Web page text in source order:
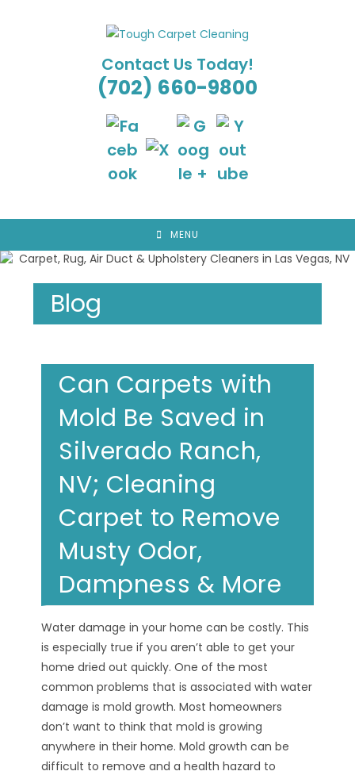
Contact Us Today!
(702) 660-9800
MENU
Blog
Can Carpets with
Mold Be Saved in
Silverado Ranch,
NV; Cleaning
Carpet to Remove
Musty Odor,
Dampness & More
Water damage in your home can be costly. This
is especially true if you aren’t able to get your
home dried out quickly. One of the most
common problems that is associated with water
damage is mold growth. Most homeowners
don’t want to think that mold is growing
anywhere in their home. Mold growth can be
difficult to remove and a health hazard to